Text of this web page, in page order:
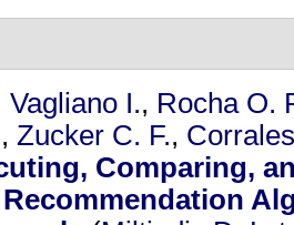
Vagliano I., Rocha O.
, Zucker C. F.,
Comparing,
Recommendation